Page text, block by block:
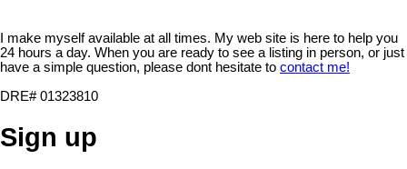
I make myself available at all times. My web site is here to help you
24 hours a day. When you are ready to see a listing in person, or just
have a simple question, please dont hesitate to contact me!
DRE# 01323810
Sign up